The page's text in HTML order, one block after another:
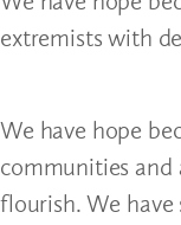
extremists with
We have hope
communities and
flourish. We